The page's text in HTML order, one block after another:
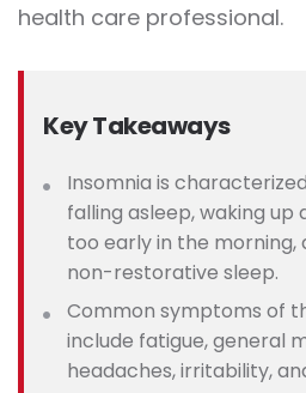
health care professional.
Key Takeaways
Insomnia is
falling asleep, waking up
too early in the morning,
non-restorative sleep.
Common symptoms of
include fatigue, general
headaches, irritability,